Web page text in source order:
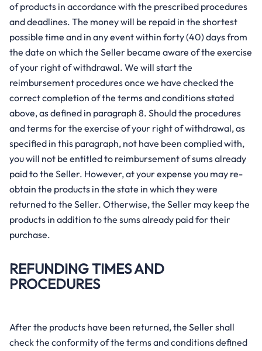
of products in accordance with the prescribed procedures
and deadlines. The money will be repaid in the shortest
possible time and in any event within forty (40) days from
the date on which the Seller became aware of the exercise
of your right of withdrawal. We will start the
reimbursement procedures once we have checked the
correct completion of the terms and conditions stated
above, as defined in paragraph 8. Should the procedures
and terms for the exercise of your right of withdrawal, as
specified in this paragraph, not have been complied with,
you will not be entitled to reimbursement of sums already
paid to the Seller. However, at your expense you may re-
obtain the products in the state in which they were
returned to the Seller. Otherwise, the Seller may keep the
products in addition to the sums already paid for their
purchase.
REFUNDING TIMES AND
PROCEDURES
After the products have been returned, the Seller shall
check the conformity of the terms and conditions defined